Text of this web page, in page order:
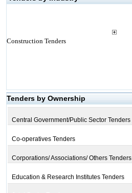
Construction Tenders
Tenders by Ownership
Central Government/Public Sector Tenders
Co-operatives Tenders
Corporations/ Associations/ Others Tenders
Education & Research Institutes Tenders